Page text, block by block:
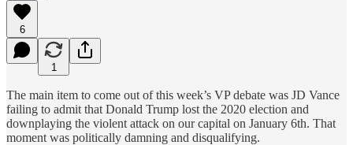
6
1
The main item to come out of this week’s VP debate was JD Vance
failing to admit that Donald Trump lost the 2020 election and
downplaying the violent attack on our capital on January 6th. That
moment was politically damning and disqualifying.